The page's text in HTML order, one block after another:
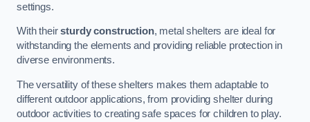
settings.
With theirsturdy construction, metal shelters are ideal for
withstanding the elements and providing reliable protection in
diverse environments.
The versatility of these shelters makes them adaptable to
different outdoor applications, from providing shelter during
outdoor activities to creating safe spaces for children to play.